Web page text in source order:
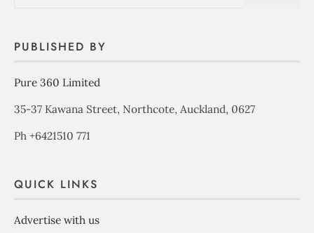
PUBLISHED BY
Pure 360 Limited
35-37 Kawana Street, Northcote, Auckland, 0627
Ph +6421510 771
QUICK LINKS
Advertise with us